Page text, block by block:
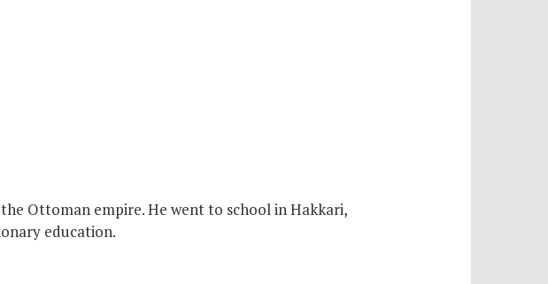
Ottoman empire. He went to school in Hakkari,
education.